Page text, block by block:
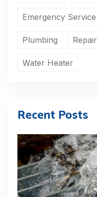
Emergency Service
Plumbing Repair
Water Heater
Recent Posts